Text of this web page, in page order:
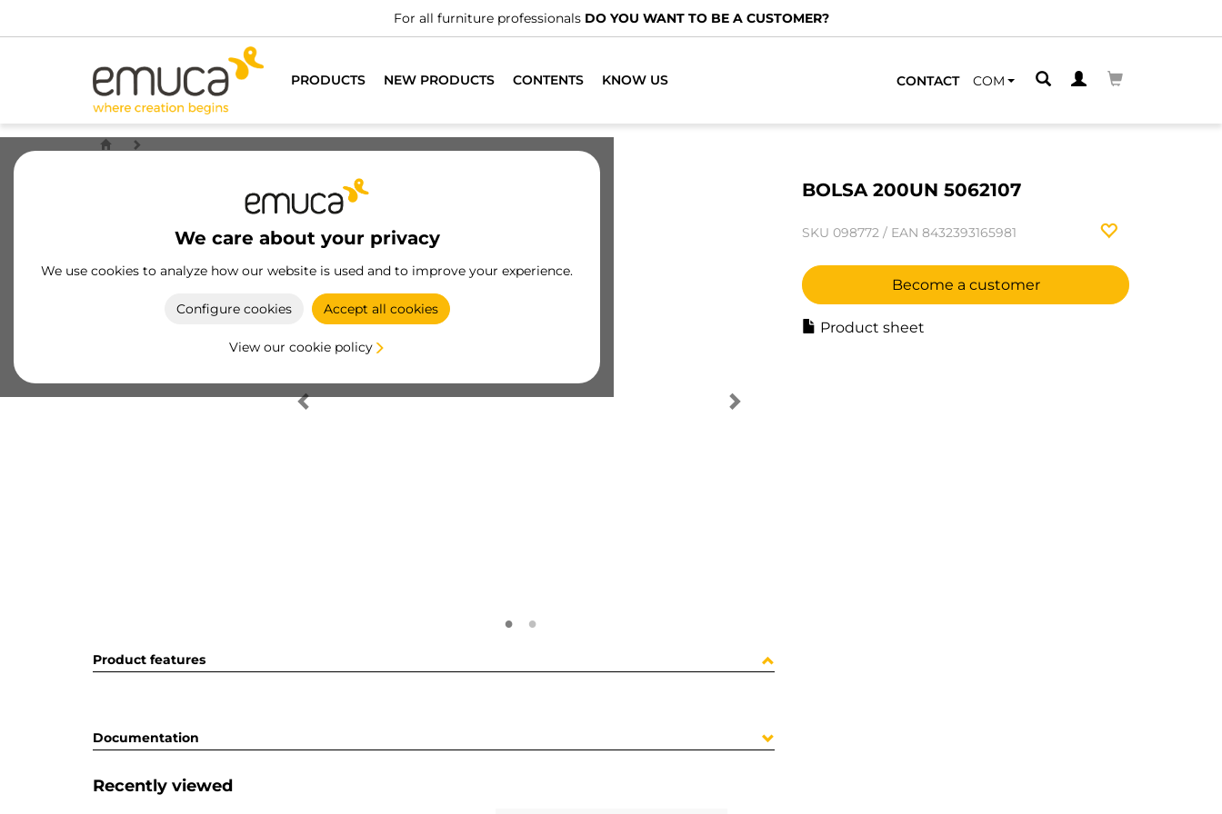
For all furniture professionals DO YOU WANT TO BE A CUSTOMER?
PRODUCTS NEW PRODUCTS CONTENTS KNOW US CONTACT COM
We care about your privacy
We use cookies to analyze how our website is used and to improve your experience.
Configure cookies Accept all cookies
View our cookie policy
BOLSA 200UN 5062107
SKU 098772 / EAN 8432393165981
Become a customer
Product sheet
Product features
Documentation
Recently viewed